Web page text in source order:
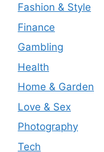
Fashion & Style
Finance
Gambling
Health
Home & Garden
Love & Sex
Photography
Tech